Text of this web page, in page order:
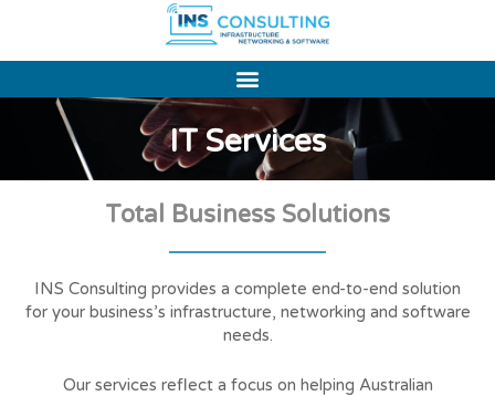
IT Services
Total Business Solutions
INS Consulting provides a complete end-to-end solution
for your business’s infrastructure, networking and software
needs.
Our services reflect a focus on helping Australian